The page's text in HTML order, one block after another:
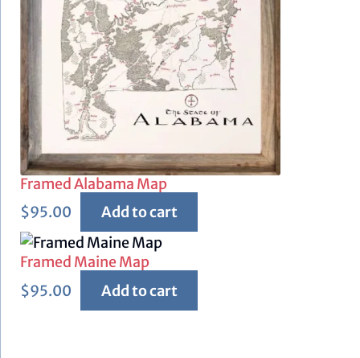
Framed Alabama Map
$95.00 Add to cart
Framed Maine Map
$95.00 Add to cart